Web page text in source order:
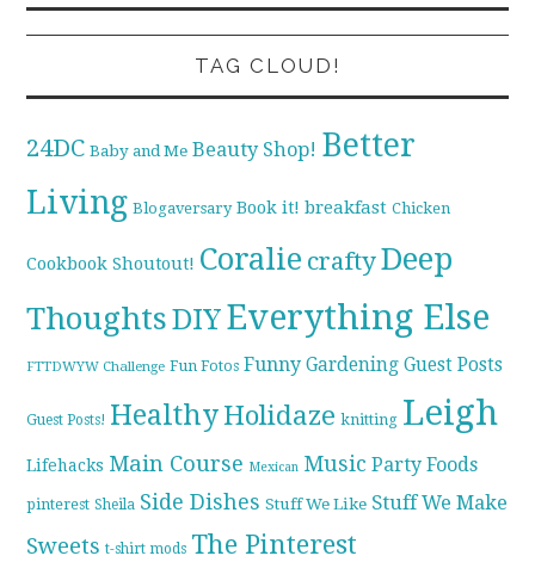
TAG CLOUD!
24DC Baby and Me Beauty Shop! Better
Living Blogaversary Book it! breakfast Chicken
Cookbook Shoutout! Coralie craftyDeep
ThoughtsDIYEverything Else
FTTDWYW Challenge Fun Fotos Funny Gardening Guest Posts
Guest Posts! HealthyHolidaze knitting Leigh
Lifehacks Main Course Mexican Music Party Foods
pinterest Sheila Side Dishes Stuff We Like Stuff We Make
Sweets t-shirt mods The Pinterest